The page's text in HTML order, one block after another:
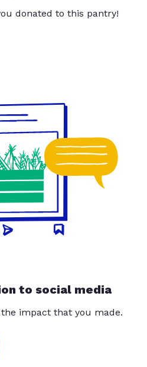
donated to this pantry!
to social media
impact that you made.